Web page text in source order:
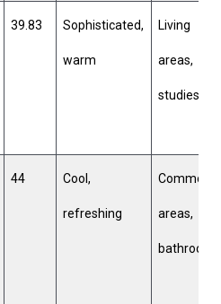
39.83 Sophisticated,
warm
Living
areas,
studies
44 Cool,
refreshing
Common
areas,
bathrooms